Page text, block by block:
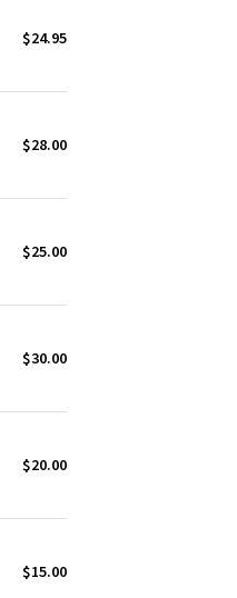
$24.95
$28.00
$25.00
$30.00
$20.00
$15.00